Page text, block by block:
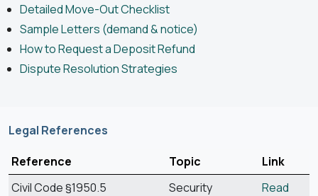
Detailed Move-Out Checklist
Sample Letters (demand & notice)
How to Request a Deposit Refund
Dispute Resolution Strategies
Legal References
Reference
Topic
Link
Civil Code §1950.5
Security
Read